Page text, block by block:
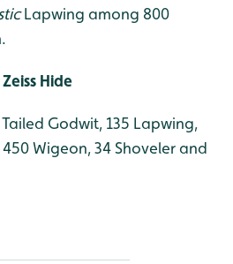
Lapwing among 800
Hide
Godwit, 135 Lapwing,
Wigeon, 34 Shoveler and